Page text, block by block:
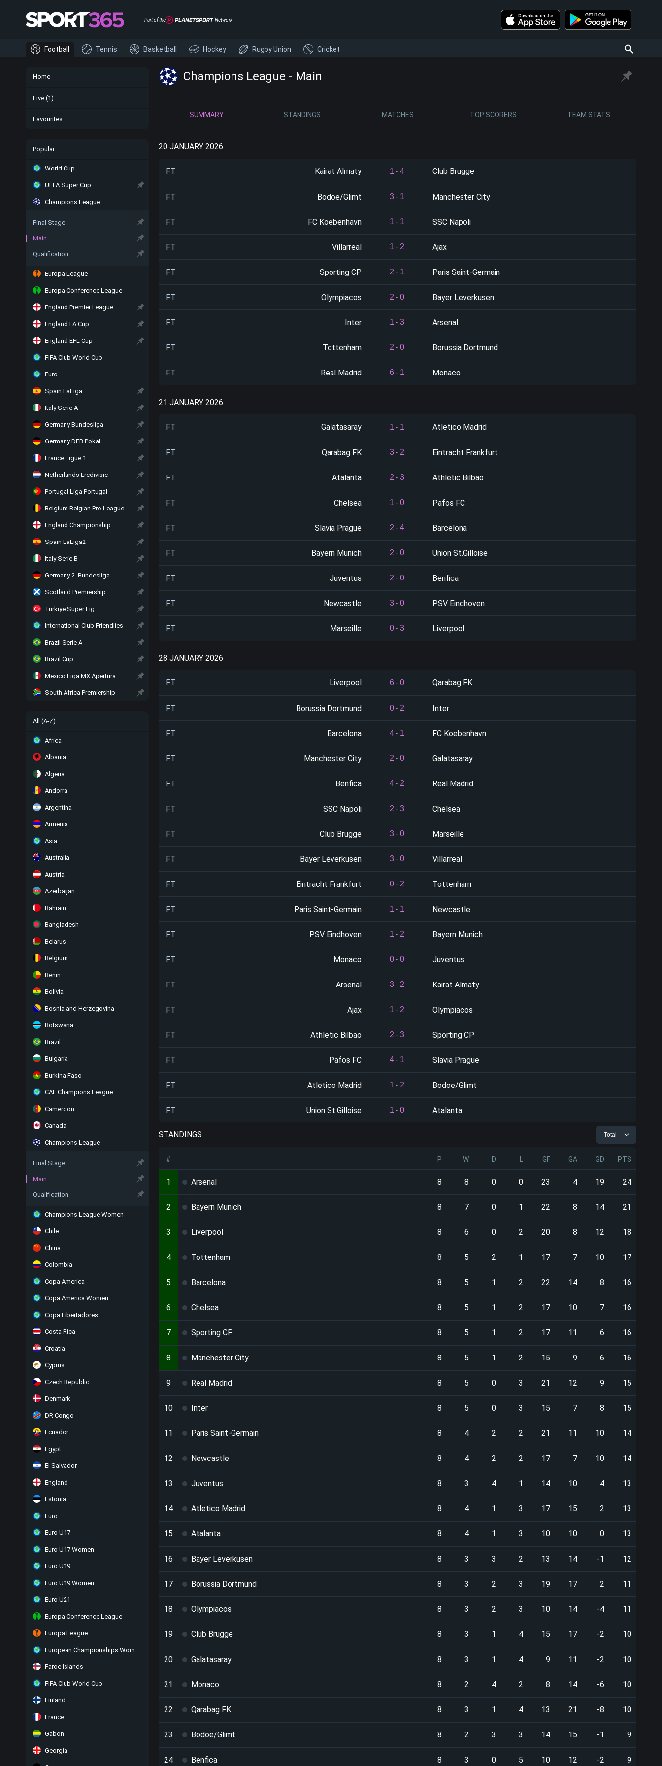
Part of the Network
Home
Live (1)
Favourites
Popular
World Cup
UEFA Super Cup
Champions League
Final Stage
Main
Qualification
Europa League
Europa Conference League
England Premier League
England FA Cup
England EFL Cup
FIFA Club World Cup
Euro
Spain LaLiga
Italy Serie A
Germany Bundesliga
Germany DFB Pokal
France Ligue 1
Netherlands Eredivisie
Portugal Liga Portugal
Belgium Belgian Pro League
England Championship
Spain LaLiga2
Italy Serie B
Germany 2. Bundesliga
Scotland Premiership
Turkiye Super Lig
International Club Friendlies
Brazil Serie A
Brazil Cup
Mexico Liga MX Apertura
South Africa Premiership
All (A-Z)
Africa
Albania
Algeria
Andorra
Argentina
Armenia
Asia
Australia
Austria
Azerbaijan
Bahrain
Bangladesh
Belarus
Belgium
Benin
Bolivia
Bosnia and Herzegovina
Botswana
Brazil
Bulgaria
Burkina Faso
CAF Champions League
Cameroon
Canada
Champions League
Final Stage
Main
Qualification
Champions League Women
Chile
China
Colombia
Copa America
Copa America Women
Copa Libertadores
Costa Rica
Croatia
Cyprus
Czech Republic
Denmark
DR Congo
Ecuador
Egypt
El Salvador
England
Estonia
Euro
Euro U17
Euro U17 Women
Euro U19
Euro U19 Women
Euro U21
Europa Conference League
Europa League
European Championships Women
Faroe Islands
FIFA Club World Cup
Finland
France
Gabon
Georgia
Football Tennis Basketball Hockey Rugby Union Cricket
Champions League - Main
SUMMARY STANDINGS MATCHES TOP SCORERS TEAM STATS
20 JANUARY 2026
FT Kairat Almaty 1 - 4 Club Brugge
FT Bodoe/Glimt 3 - 1 Manchester City
FT FC Koebenhavn 1 - 1 SSC Napoli
FT Villarreal 1 - 2 Ajax
FT Sporting CP 2 - 1 Paris Saint-Germain
FT Olympiacos 2 - 0 Bayer Leverkusen
FT Inter 1 - 3 Arsenal
FT Tottenham 2 - 0 Borussia Dortmund
FT Real Madrid 6 - 1 Monaco
21 JANUARY 2026
FT Galatasaray 1 - 1 Atletico Madrid
FT Qarabag FK 3 - 2 Eintracht Frankfurt
FT Atalanta 2 - 3 Athletic Bilbao
FT Chelsea 1 - 0 Pafos FC
FT Slavia Prague 2 - 4 Barcelona
FT Bayern Munich 2 - 0 Union St.Gilloise
FT Juventus 2 - 0 Benfica
FT Newcastle 3 - 0 PSV Eindhoven
FT Marseille 0 - 3 Liverpool
28 JANUARY 2026
FT Liverpool 6 - 0 Qarabag FK
FT Borussia Dortmund 0 - 2 Inter
FT Barcelona 4 - 1 FC Koebenhavn
FT Manchester City 2 - 0 Galatasaray
FT Benfica 4 - 2 Real Madrid
FT SSC Napoli 2 - 3 Chelsea
FT Club Brugge 3 - 0 Marseille
FT Bayer Leverkusen 3 - 0 Villarreal
FT Eintracht Frankfurt 0 - 2 Tottenham
FT Paris Saint-Germain 1 - 1 Newcastle
FT PSV Eindhoven 1 - 2 Bayern Munich
FT Monaco 0 - 0 Juventus
FT Arsenal 3 - 2 Kairat Almaty
FT Ajax 1 - 2 Olympiacos
FT Athletic Bilbao 2 - 3 Sporting CP
FT Pafos FC 4 - 1 Slavia Prague
FT Atletico Madrid 1 - 2 Bodoe/Glimt
FT Union St.Gilloise 1 - 0 Atalanta
STANDINGS Total
# P W D GF GA GD PTS
1 Arsenal 8 8 0 0 23 4 19 24
2 Bayern Munich 8 7 0 1 22 8 14 21
3 Liverpool 8 6 0 2 20 8 12 18
4 Tottenham 8 5 2 1 17 7 10 17
5 Barcelona 8 5 1 2 22 14 8 16
6 Chelsea 8 5 1 2 17 10 7 16
7 Sporting CP 8 5 1 2 17 11 6 16
8 Manchester City 8 5 1 2 15 9 6 16
9 Real Madrid 8 5 0 3 21 12 9 15
10 Inter 8 5 0 3 15 7 8 15
11 Paris Saint-Germain 8 4 2 2 21 11 10 14
12 Newcastle 8 4 2 2 17 7 10 14
13 Juventus 8 3 4 1 14 10 4 13
14 Atletico Madrid 8 4 1 3 17 15 2 13
15 Atalanta 8 4 1 3 10 10 0 13
16 Bayer Leverkusen 8 3 3 2 13 14 -1 12
17 Borussia Dortmund 8 3 2 3 19 17 2 11
18 Olympiacos 8 3 2 3 10 14 -4 11
19 Club Brugge 8 3 1 4 15 17 -2 10
20 Galatasaray 8 3 1 4 9 11 -2 10
21 Monaco 8 2 4 2 8 14 -6 10
22 Qarabag FK 8 3 1 4 13 21 -8 10
23 Bodoe/Glimt 8 2 3 3 14 15 -1 9
24 Benfica 8 3 0 5 10 12 -2 9